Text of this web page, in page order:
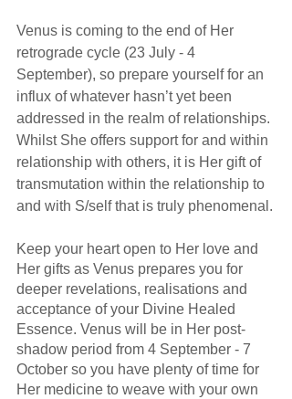
Venus is coming to the end of Her
retrograde cycle (23 July - 4
September), so prepare yourself for an
influx of whatever hasn’t yet been
addressed in the realm of relationships.
Whilst She offers support for and within
relationship with others, it is Her gift of
transmutation within the relationship to
and with S/self that is truly phenomenal.
Keep your heart open to Her love and
Her gifts as Venus prepares you for
deeper revelations, realisations and
acceptance of your Divine Healed
Essence. Venus will be in Her post-
shadow period from 4 September - 7
October so you have plenty of time for
Her medicine to weave with your own